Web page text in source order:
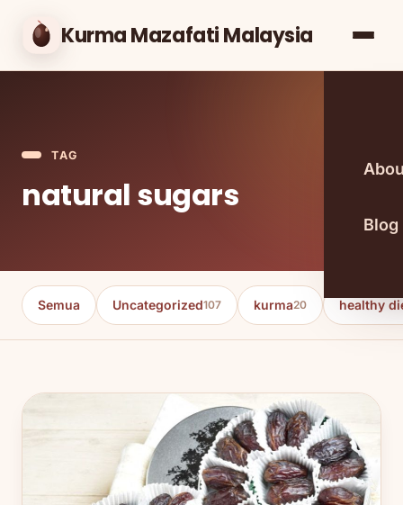
Kurma Mazafati Malaysia
Blog
TAG
natural sugars
Semua Uncategorized107 kurma20 healthy